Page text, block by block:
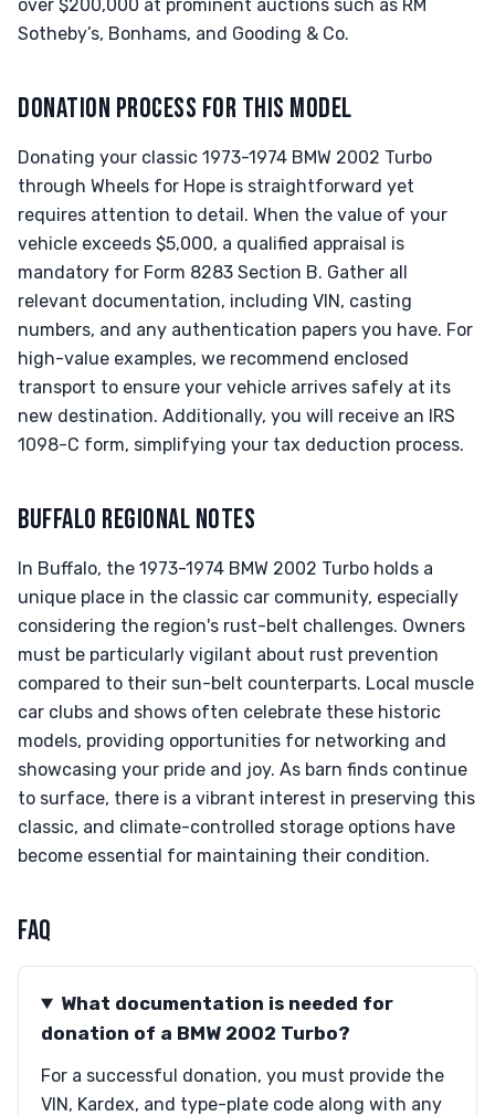
over $200,000 at prominent auctions such as RM
Sotheby’s, Bonhams, and Gooding & Co.
DONATION PROCESS FOR THIS MODEL
Donating your classic 1973-1974 BMW 2002 Turbo
through Wheels for Hope is straightforward yet
requires attention to detail. When the value of your
vehicle exceeds $5,000, a qualified appraisal is
mandatory for Form 8283 Section B. Gather all
relevant documentation, including VIN, casting
numbers, and any authentication papers you have. For
high-value examples, we recommend enclosed
transport to ensure your vehicle arrives safely at its
new destination. Additionally, you will receive an IRS
1098-C form, simplifying your tax deduction process.
BUFFALO REGIONAL NOTES
In Buffalo, the 1973-1974 BMW 2002 Turbo holds a
unique place in the classic car community, especially
considering the region's rust-belt challenges. Owners
must be particularly vigilant about rust prevention
compared to their sun-belt counterparts. Local muscle
car clubs and shows often celebrate these historic
models, providing opportunities for networking and
showcasing your pride and joy. As barn finds continue
to surface, there is a vibrant interest in preserving this
classic, and climate-controlled storage options have
become essential for maintaining their condition.
FAQ
What documentation is needed for
donation of a BMW 2002 Turbo?
For a successful donation, you must provide the
VIN, Kardex, and type-plate code along with any